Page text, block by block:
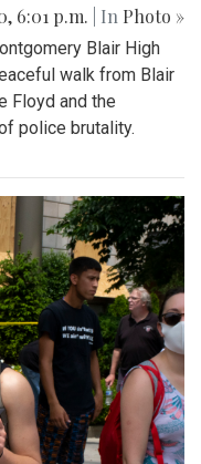
6:01 p.m. | In Photo »
Blair High
walk from Blair
Floyd and the
police brutality.